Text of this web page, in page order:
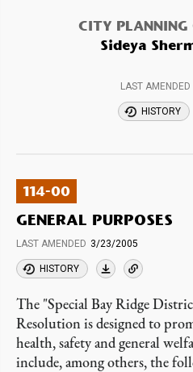
CITY PLANNING
Sideya
LAST AMENDED
HISTORY
114-00
GENERAL PURPOSES
LAST AMENDED 3/23/2005
HISTORY
The "Special Bay Ridge
Resolution is designed to
health, safety and general
include, among others, the